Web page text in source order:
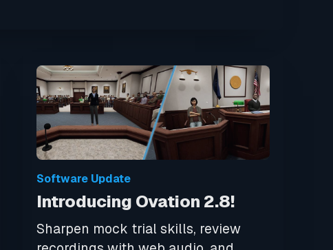
Software Update
Introducing Ovation 2.8!
Sharpen mock trial skills, review